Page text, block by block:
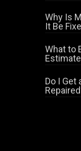
Why Is
It Be
What to
Estimate
Do I Get